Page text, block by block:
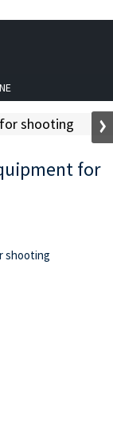
for
shooting